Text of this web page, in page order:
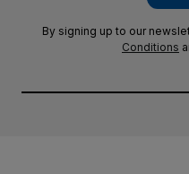
By signing up to our
Conditions